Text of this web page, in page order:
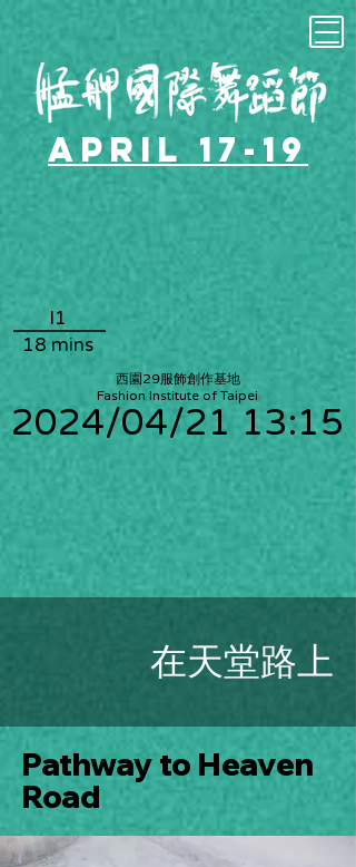
April 17-19
I1
18 mins
西園29服飾創作基地
Fashion Institute of Taipei
2024/04/21 13:15
在天堂路上
Pathway to Heaven
Road